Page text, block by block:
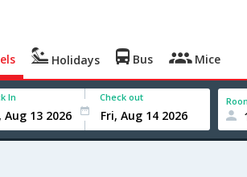
Holidays Bus Mice
In Check out